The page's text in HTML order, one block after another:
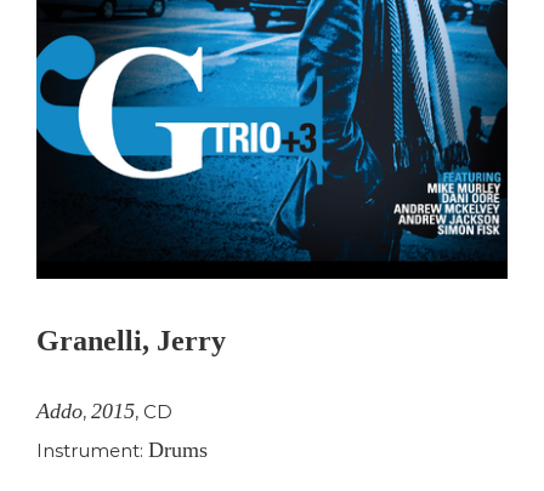
Granelli, Jerry
Addo, 2015, CD
Instrument: Drums